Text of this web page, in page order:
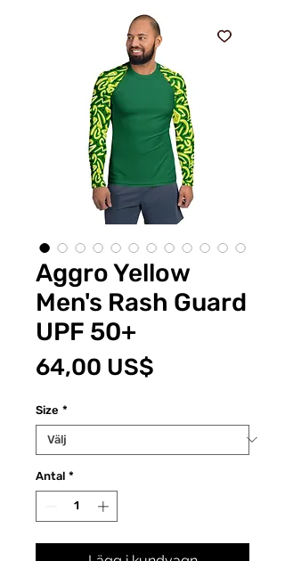
Aggro Yellow
Men's Rash Guard
UPF 50+
64,00 US$
Size *
Antal *